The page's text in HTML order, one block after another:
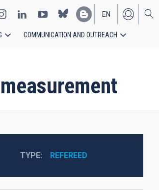
EN
ES
COMMUNICATION AND OUTREACH
TYPE REFEREED